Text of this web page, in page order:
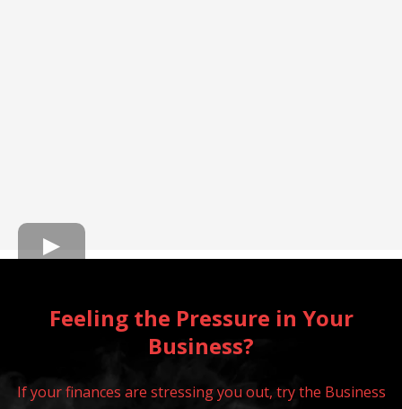
Feeling the Pressure in Your
Business?
If your finances are stressing you out, try the Business